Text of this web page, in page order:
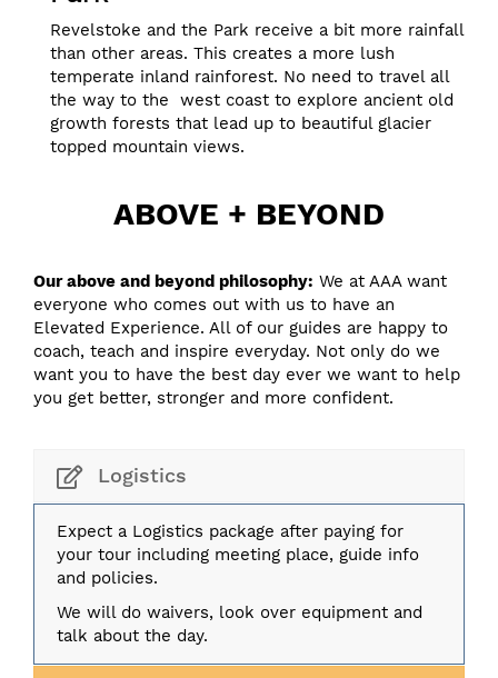
Revelstoke and the Park receive a bit more rainfall
than other areas. This creates a more lush
temperate inland rainforest. No need to travel all
the way to the west coast to explore ancient old
growth forests that lead up to beautiful glacier
topped mountain views.
ABOVE + BEYOND
Our above and beyond philosophy: We at AAA want
everyone who comes out with us to have an
Elevated Experience. All of our guides are happy to
coach, teach and inspire everyday. Not only do we
want you to have the best day ever we want to help
you get better, stronger and more confident.
Logistics
Expect a Logistics package after paying for
your tour including meeting place, guide info
and policies.
We will do waivers, look over equipment and
talk about the day.